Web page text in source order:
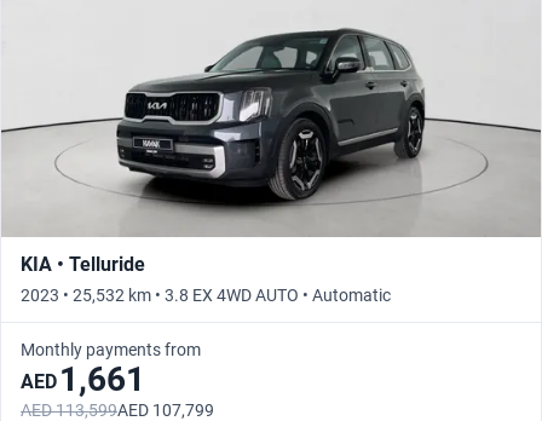
KIA • Telluride
2023 • 25,532 km • 3.8 EX 4WD AUTO • Automatic
Monthly payments from
AED 1,661
AED 113,599AED 107,799